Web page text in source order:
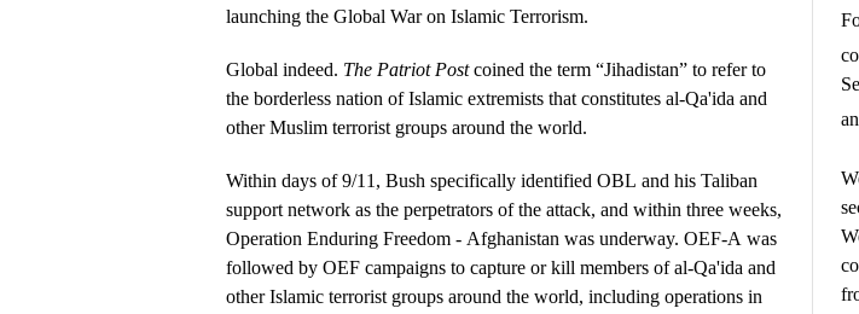
launching the Global War on Islamic Terrorism.
Global indeed. The Patriot Postcoined the term “Jihadistan” to refer to
the borderless nation of Islamic extremists that constitutes al-Qa'ida and
other Muslim terrorist groups around the world.
Within days of 9/11, Bush specifically identified OBL and his Taliban
support network as the perpetrators of the attack, and within three weeks,
Operation Enduring Freedom - Afghanistan was underway. OEF-A was
followed by OEF campaigns to capture or kill members of al-Qa'ida and
other Islamic terrorist groups around the world, including operations in